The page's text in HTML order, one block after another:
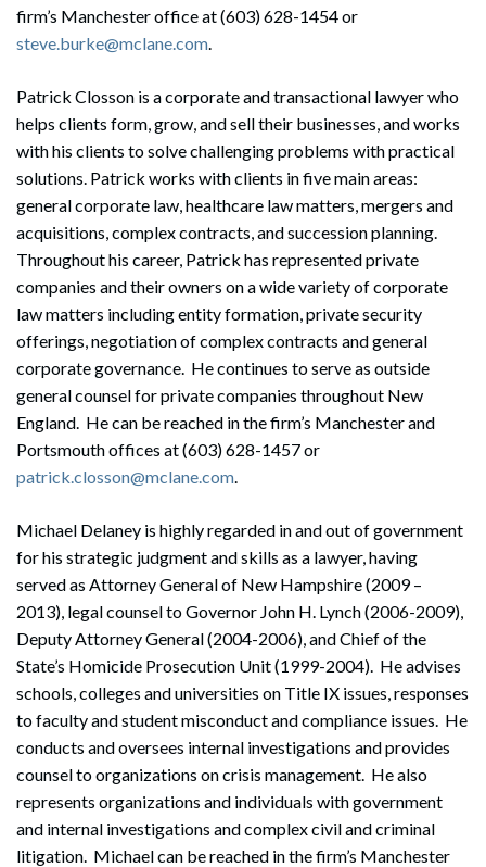
firm’s Manchester office at (603) 628-1454 or
steve.burke@mclane.com.
Patrick Closson is a corporate and transactional lawyer who
helps clients form, grow, and sell their businesses, and works
with his clients to solve challenging problems with practical
solutions. Patrick works with clients in five main areas:
general corporate law, healthcare law matters, mergers and
acquisitions, complex contracts, and succession planning.
Throughout his career, Patrick has represented private
companies and their owners on a wide variety of corporate
law matters including entity formation, private security
offerings, negotiation of complex contracts and general
corporate governance. He continues to serve as outside
general counsel for private companies throughout New
England. He can be reached in the firm’s Manchester and
Portsmouth offices at (603) 628-1457 or
patrick.closson@mclane.com.
Michael Delaney is highly regarded in and out of government
for his strategic judgment and skills as a lawyer, having
served as Attorney General of New Hampshire (2009 –
2013), legal counsel to Governor John H. Lynch (2006-2009),
Deputy Attorney General (2004-2006), and Chief of the
State’s Homicide Prosecution Unit (1999-2004). He advises
schools, colleges and universities on Title IX issues, responses
to faculty and student misconduct and compliance issues. He
conducts and oversees internal investigations and provides
counsel to organizations on crisis management. He also
represents organizations and individuals with government
and internal investigations and complex civil and criminal
litigation. Michael can be reached in the firm’s Manchester